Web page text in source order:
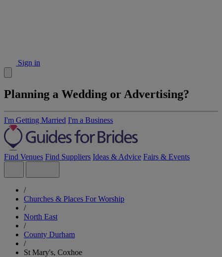
Sign in
Planning a Wedding or Advertising?
I'm Getting Married I'm a Business
Find Venues Find Suppliers Ideas & Advice Fairs & Events
/
Churches & Places For Worship
/
North East
/
County Durham
/
St Mary's, Coxhoe